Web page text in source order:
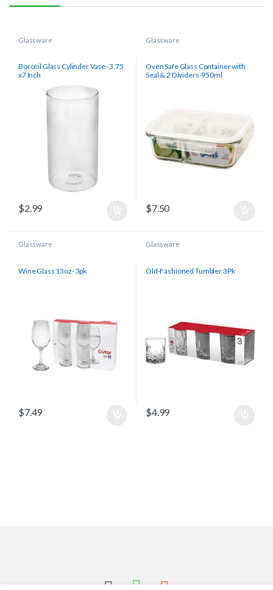
Glassware
Borosil Glass Cylinder Vase- 3.75
x7 Inch
$2.99
Glassware
Oven Safe Glass Container with
Seal & 2 Dividers-950ml
$7.50
Glassware
Wine Glass 13oz- 3pk
$7.49
Glassware
Old-Fashioned Tumbler 3Pk
$4.99